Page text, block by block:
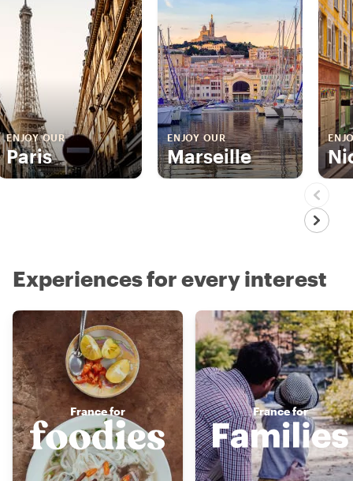
ENJOY OUR
Paris
ENJOY OUR
Marseille
Experiences for every interest
France for France for